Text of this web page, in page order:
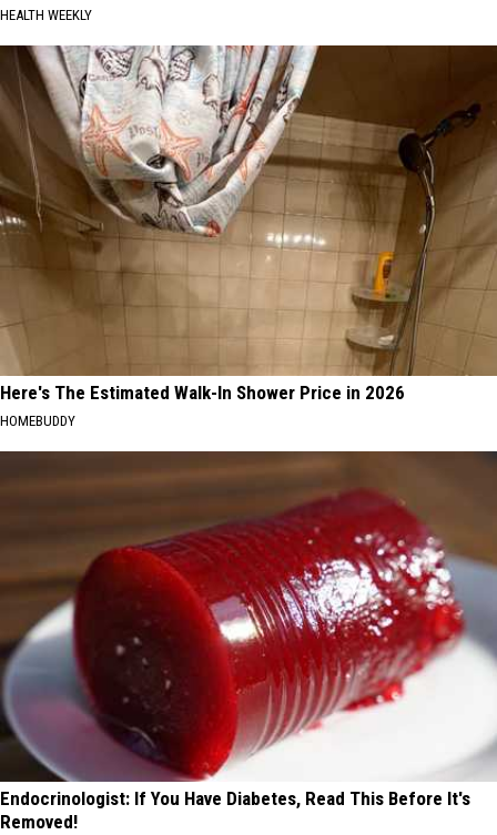
HEALTH WEEKLY
Here's The Estimated Walk-In Shower Price in 2026
HOMEBUDDY
Endocrinologist: If You Have Diabetes, Read This Before It's
Removed!